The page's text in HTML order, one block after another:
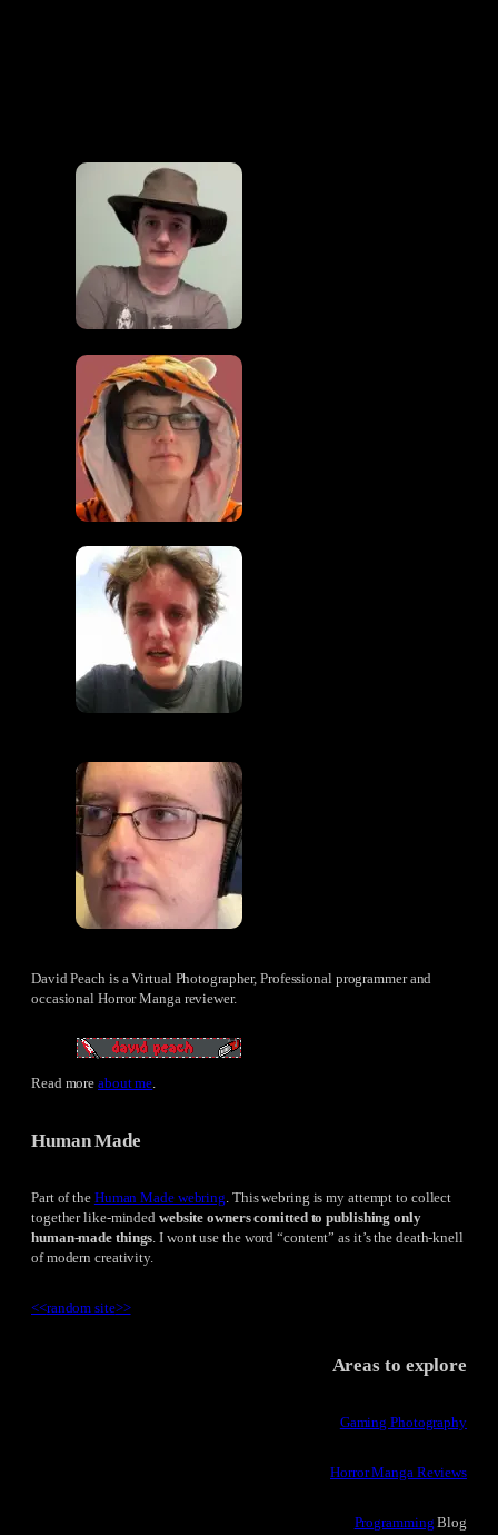
David Peach is a Virtual Photographer, Professional programmer and
occasional Horror Manga reviewer.
Read moreabout me
Human Made
Part of the Human Made webring. This webring is my attempt to collect
together like-minded website owners comitted to publishing only
human-made things. I wont use the word “content” as it’s the death-knell
of modern creativity.
<<random site>>
Areas to explore
Gaming Photography
Horror Manga Reviews
Programming Blog